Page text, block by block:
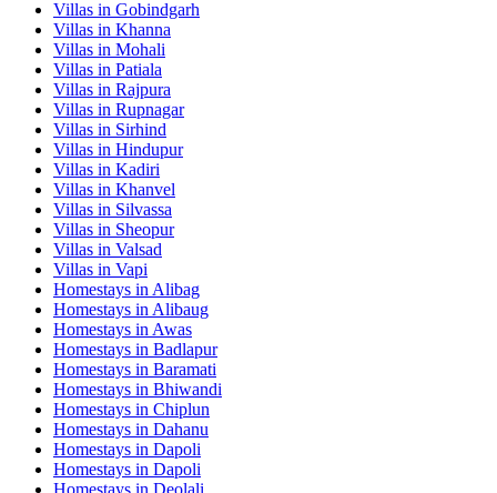
Villas in Gobindgarh
Villas in Khanna
Villas in Mohali
Villas in Patiala
Villas in Rajpura
Villas in Rupnagar
Villas in Sirhind
Villas in Hindupur
Villas in Kadiri
Villas in Khanvel
Villas in Silvassa
Villas in Sheopur
Villas in Valsad
Villas in Vapi
Homestays in Alibag
Homestays in Alibaug
Homestays in Awas
Homestays in Badlapur
Homestays in Baramati
Homestays in Bhiwandi
Homestays in Chiplun
Homestays in Dahanu
Homestays in Dapoli
Homestays in Dapoli
Homestays in Deolali